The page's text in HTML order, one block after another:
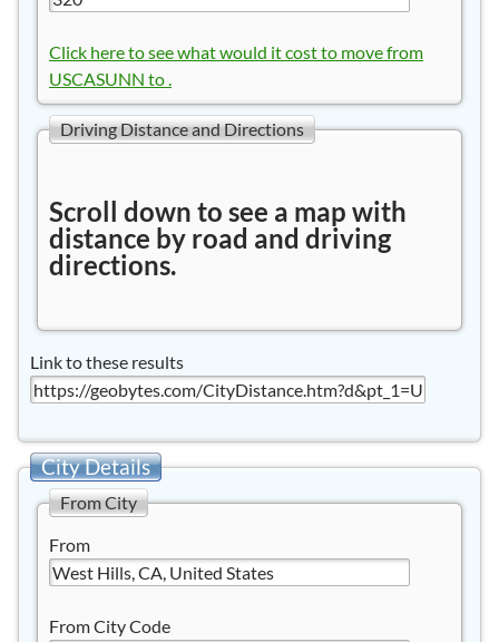
Click here to see what would it cost to move from
USCASUNN to .
Driving Distance and Directions
Scroll down to see a map with
distance by road and driving
directions.
Link to these results
City Details
From City
From
From City Code